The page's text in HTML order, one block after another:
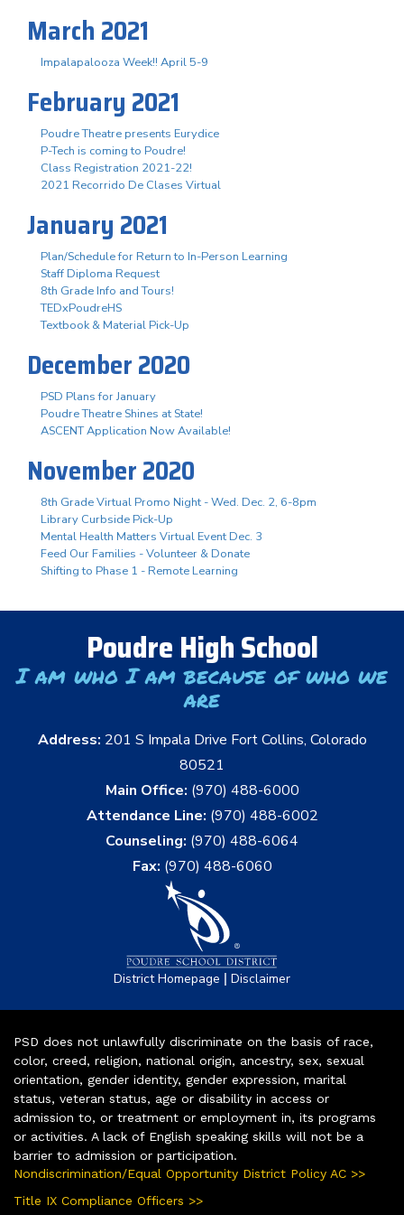
March 2021
Impalapalooza Week!! April 5-9
February 2021
Poudre Theatre presents Eurydice
P-Tech is coming to Poudre!
Class Registration 2021-22!
2021 Recorrido De Clases Virtual
January 2021
Plan/Schedule for Return to In-Person Learning
Staff Diploma Request
8th Grade Info and Tours!
TEDxPoudreHS
Textbook & Material Pick-Up
December 2020
PSD Plans for January
Poudre Theatre Shines at State!
ASCENT Application Now Available!
November 2020
8th Grade Virtual Promo Night - Wed. Dec. 2, 6-8pm
Library Curbside Pick-Up
Mental Health Matters Virtual Event Dec. 3
Feed Our Families - Volunteer & Donate
Shifting to Phase 1 - Remote Learning
Poudre High School
I am who I am because of who we
are
Address: 201 S Impala Drive Fort Collins, Colorado
80521
Main Office: (970) 488-6000
Attendance Line: (970) 488-6002
Counseling: (970) 488-6064
Fax: (970) 488-6060
District Homepage | Disclaimer
PSD does not unlawfully discriminate on the basis of race,
color, creed, religion, national origin, ancestry, sex, sexual
orientation, gender identity, gender expression, marital
status, veteran status, age or disability in access or
admission to, or treatment or employment in, its programs
or activities. A lack of English speaking skills will not be a
barrier to admission or participation.
Nondiscrimination/Equal Opportunity District Policy AC >>
Title IX Compliance Officers >>